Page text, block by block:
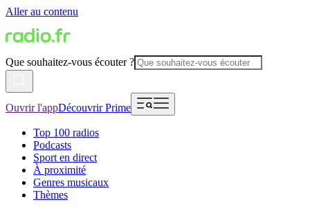
Aller au contenu
Que souhaitez-vous écouter ?
Ouvrir l'appDécouvrir Prime
Top 100 radios
Podcasts
Sport en direct
À proximité
Genres musicaux
Thèmes